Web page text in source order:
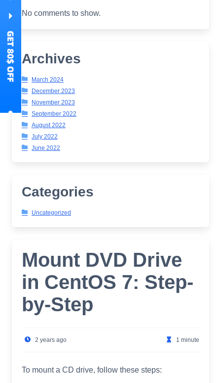
No comments to show.
Archives
March 2024
December 2023
November 2023
September 2022
August 2022
July 2022
June 2022
Categories
Uncategorized
Mount DVD Drive
in CentOS 7: Step-
by-Step
2 years ago 1 minute
To mount a CD drive, follow these steps: